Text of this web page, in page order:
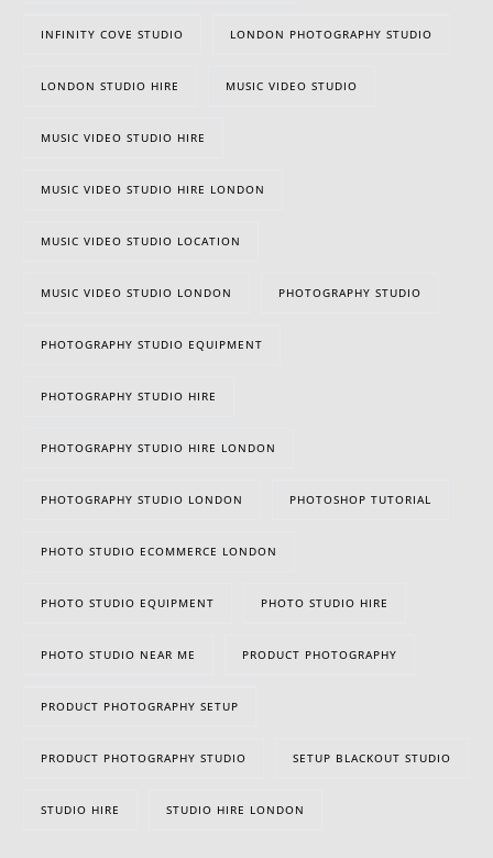
INFINITY COVE STUDIO LONDON PHOTOGRAPHY STUDIO
LONDON STUDIO HIRE MUSIC VIDEO STUDIO
MUSIC VIDEO STUDIO HIRE
MUSIC VIDEO STUDIO HIRE LONDON
MUSIC VIDEO STUDIO LOCATION
MUSIC VIDEO STUDIO LONDON PHOTOGRAPHY STUDIO
PHOTOGRAPHY STUDIO EQUIPMENT
PHOTOGRAPHY STUDIO HIRE
PHOTOGRAPHY STUDIO HIRE LONDON
PHOTOGRAPHY STUDIO LONDON PHOTOSHOP TUTORIAL
PHOTO STUDIO ECOMMERCE LONDON
PHOTO STUDIO EQUIPMENT PHOTO STUDIO HIRE
PHOTO STUDIO NEAR ME PRODUCT PHOTOGRAPHY
PRODUCT PHOTOGRAPHY SETUP
PRODUCT PHOTOGRAPHY STUDIO SETUP BLACKOUT STUDIO
STUDIO HIRE STUDIO HIRE LONDON